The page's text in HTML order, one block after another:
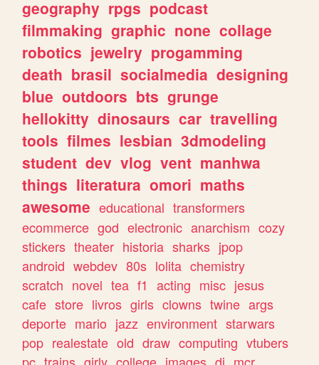
geography rpgs podcast
filmmaking graphic none collage
robotics jewelry progamming
death brasil socialmedia designing
blue outdoors bts grunge
hellokitty dinosaurs car travelling
tools filmes lesbian 3dmodeling
student dev vlog vent manhwa
things literatura omori maths
awesome educational transformers
ecommerce god electronic anarchism cozy
stickers theater historia sharks jpop
android webdev 80s lolita chemistry
scratch novel tea f1 acting misc jesus
cafe store livros girls clowns twine args
deporte mario jazz environment starwars
pop realestate old draw computing vtubers